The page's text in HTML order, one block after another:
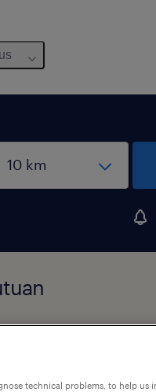
technical problems, to help us